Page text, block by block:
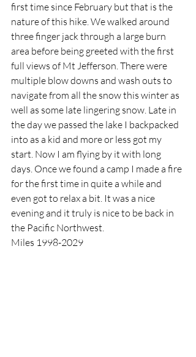
first time since February but that is the
nature of this hike. We walked around
three finger jack through a large burn
area before being greeted with the first
full views of Mt Jefferson. There were
multiple blow downs and wash outs to
navigate from all the snow this winter as
well as some late lingering snow. Late in
the day we passed the lake I backpacked
into as a kid and more or less got my
start. Now I am flying by it with long
days. Once we found a camp I made a fire
for the first time in quite a while and
even got to relax a bit. It was a nice
evening and it truly is nice to be back in
the Pacific Northwest.
Miles 1998-2029